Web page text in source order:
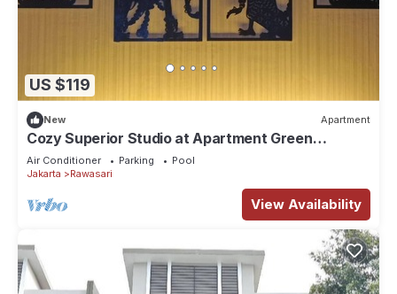
US $119
New Apartment
Cozy Superior Studio at Apartment Green
Pramuka City by SHI
Air Conditioner Parking
Pool
Jakarta
Rawasari
View Availability